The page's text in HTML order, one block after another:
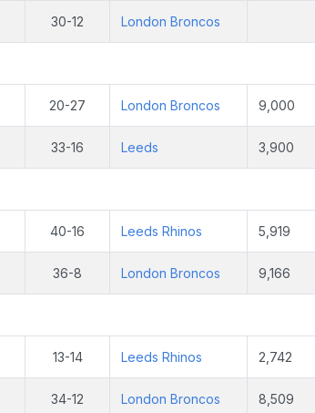
30-12 London Broncos
20-27 London Broncos 9,000
33-16 Leeds 3,900
40-16 Leeds Rhinos 5,919
36-8 London Broncos 9,166
13-14 Leeds Rhinos 2,742
34-12 London Broncos 8,509